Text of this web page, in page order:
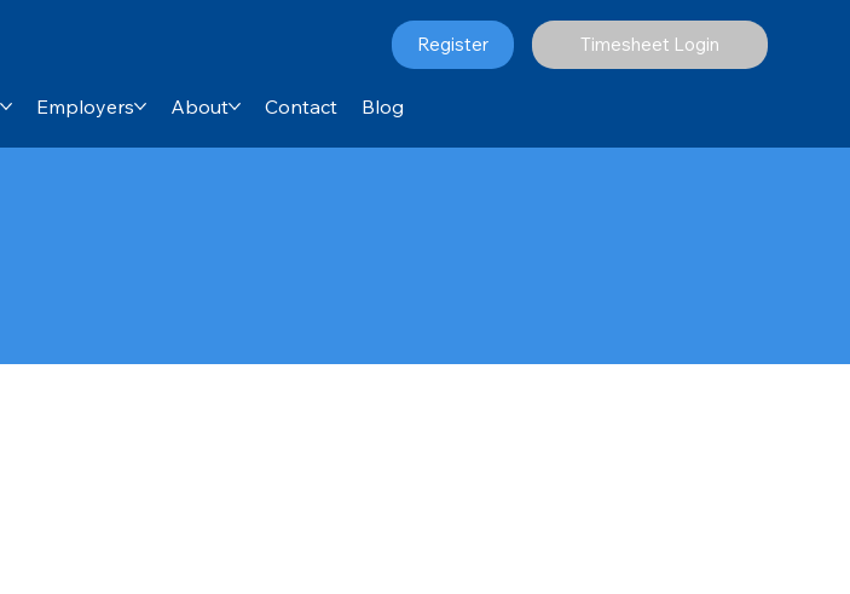
Register Timesheet Login
Employers About Contact Blog